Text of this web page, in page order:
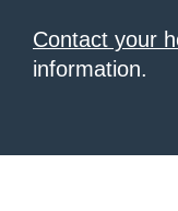
Contact your
information.